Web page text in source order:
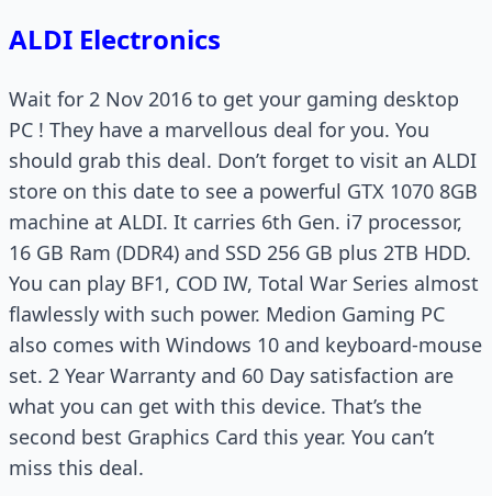
ALDI Electronics
Wait for 2 Nov 2016 to get your gaming desktop
PC ! They have a marvellous deal for you. You
should grab this deal. Don’t forget to visit an ALDI
store on this date to see a powerful GTX 1070 8GB
machine at ALDI. It carries 6th Gen. i7 processor,
16 GB Ram (DDR4) and SSD 256 GB plus 2TB HDD.
You can play BF1, COD IW, Total War Series almost
flawlessly with such power. Medion Gaming PC
also comes with Windows 10 and keyboard-mouse
set. 2 Year Warranty and 60 Day satisfaction are
what you can get with this device. That’s the
second best Graphics Card this year. You can’t
miss this deal.